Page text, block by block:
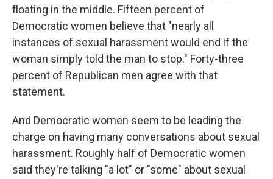
floating in the middle. Fifteen percent of
Democratic women believe that "nearly all
instances of sexual harassment would end if the
woman simply told the man to stop." Forty-three
percent of Republican men agree with that
statement.
And Democratic women seem to be leading the
charge on having many conversations about sexual
harassment. Roughly half of Democratic women
said they're talking "a lot" or "some" about sexual